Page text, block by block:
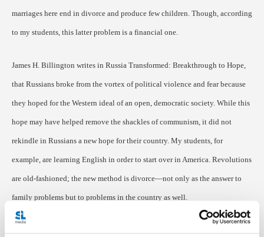
marriages here end in divorce and produce few children. Though, according
to my students, this latter problem is a financial one.
James H. Billington writes in Russia Transformed: Breakthrough to Hope,
that Russians broke from the vortex of political violence and fear because
they hoped for the Western ideal of an open, democratic society. While this
hope may have helped remove the shackles of communism, it did not
rekindle in Russians a new hope for their country. My students, for
example, are learning English in order to start over in America. Revolutions
are old-fashioned; the new method is divorce—not only as the answer to
family problems but to problems in the country as well.
As a Canadian, I know the vision of America my students have is a